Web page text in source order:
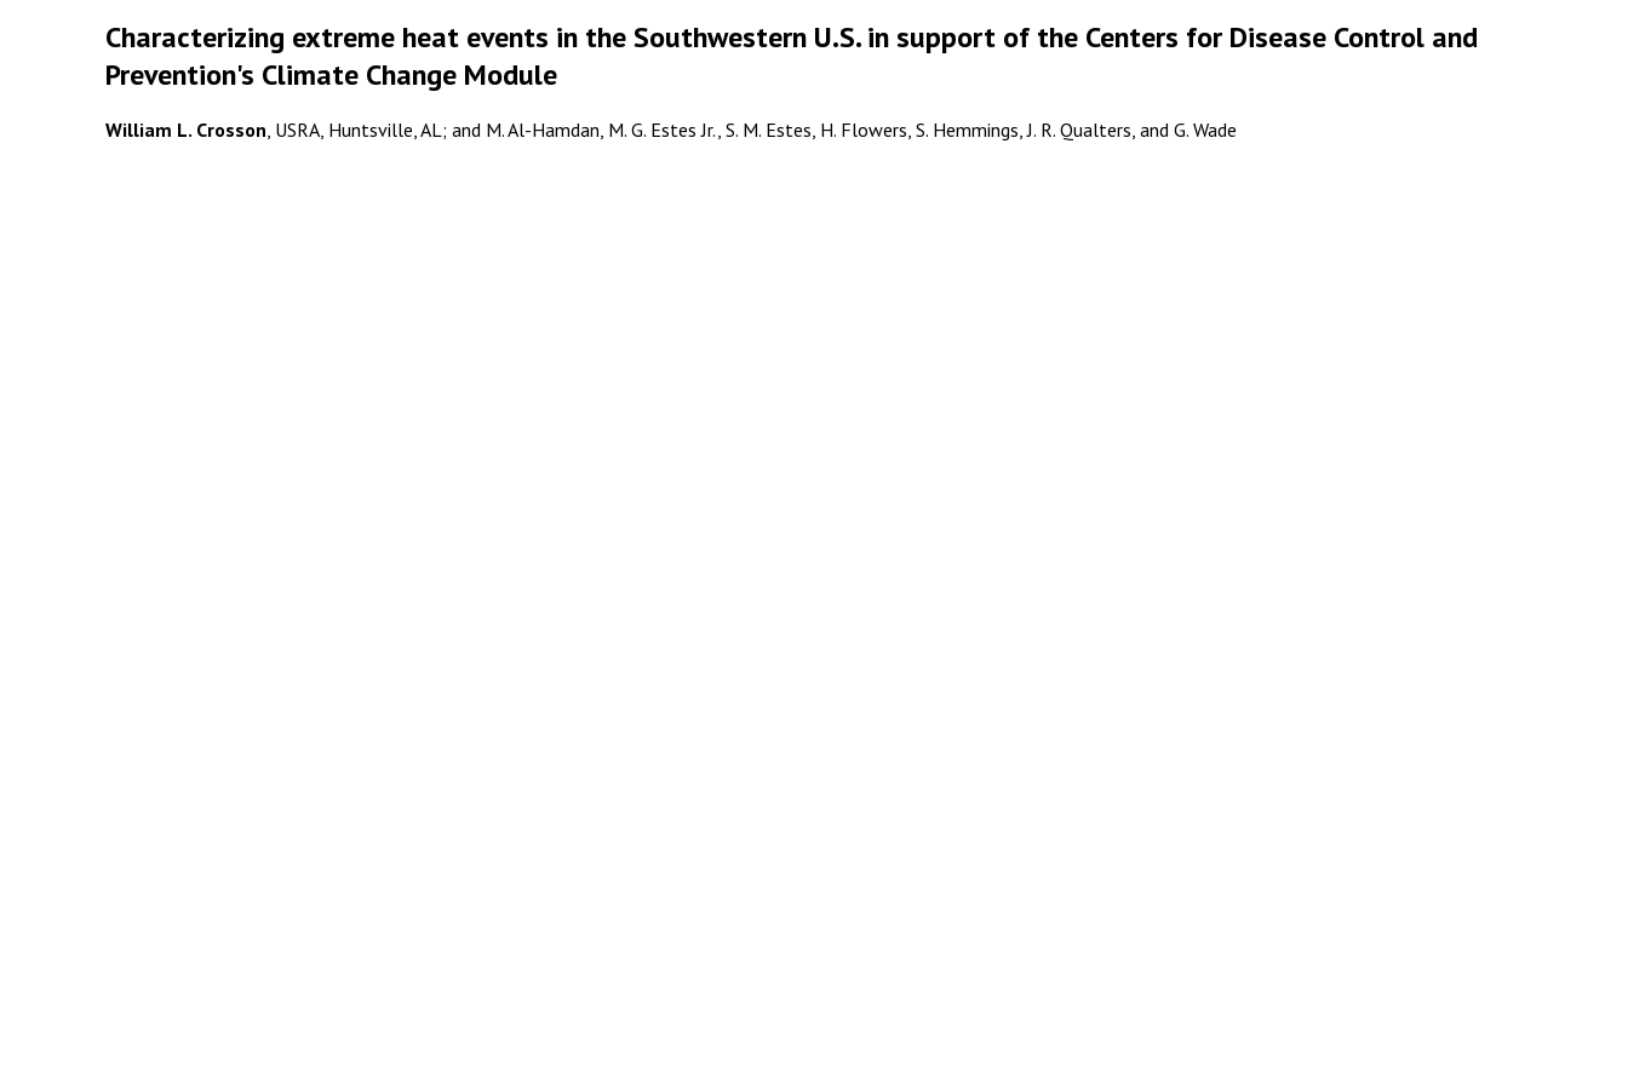
Characterizing extreme heat events in the Southwestern U.S. in support of the Centers for Disease Control and
Prevention's Climate Change Module
William L. Crosson , USRA, Huntsville, AL; and M. Al-Hamdan, M. G. Estes Jr., S. M. Estes, H. Flowers, S. Hemmings, J. R. Qualters, and G. Wade